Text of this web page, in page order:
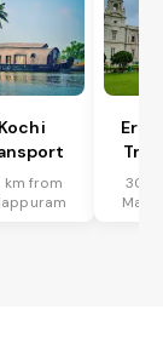
Kochi
km from
30